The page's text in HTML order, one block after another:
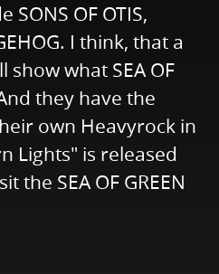
OF OTIS,
I think, that a
what SEA OF
they have the
own Heavyrock in
Lights" is released
the SEA OF GREEN